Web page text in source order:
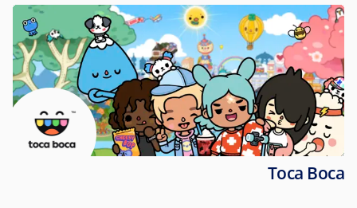
Toca Boca